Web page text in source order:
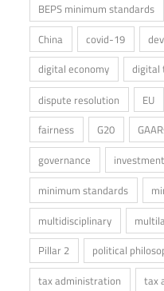
BEPS minimum standards
China
covid-19
digital economy
digital
dispute resolution
EU
fairness
G20
governance
investment
minimum standards
multidisciplinary
Pillar 2
political
tax administration
tax